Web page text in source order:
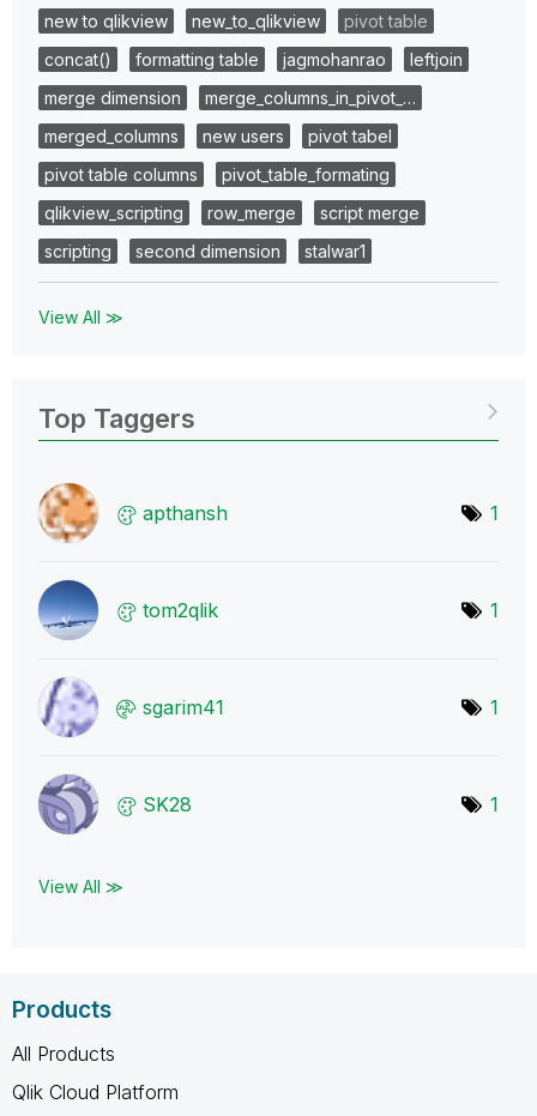
new to qlikview new_to_qlikview
pivot table
concat()
formatting table jagmohanrao
leftjoin
merge dimension
merge_columns_in_pivot_…
merged_columns
new users
pivot tabel
pivot table columns
pivot_table_formating
qlikview_scripting
row_merge
script merge
scripting
second dimension stalwar1
View All ≫
Top Taggers
apthansh 1
tom2qlik 1
sgarim41 1
SK28 1
View All ≫
Products
All Products
Qlik Cloud Platform